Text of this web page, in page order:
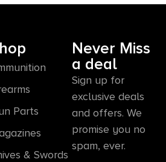
Parts
& Swords
Never Miss
a deal
Sign up for
exclusive deals
and offers. We
promise you no
spam, ever.